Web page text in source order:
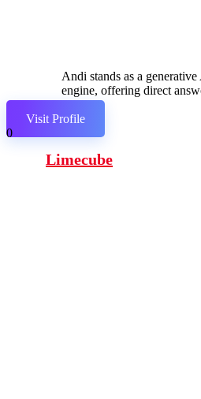
Andi stands as a
engine, offering direct
links.
Visit Profile
0
Limecube